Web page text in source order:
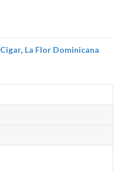
Cigar, La Flor Dominicana